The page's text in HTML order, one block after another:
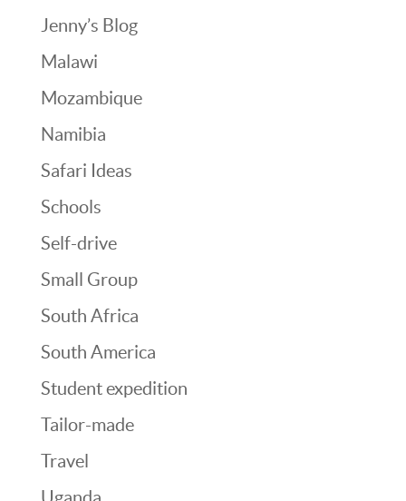
Jenny’s Blog
Malawi
Mozambique
Namibia
Safari Ideas
Schools
Self-drive
Small Group
South Africa
South America
Student expedition
Tailor-made
Travel